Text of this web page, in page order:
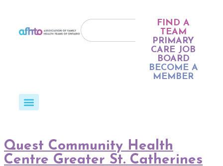
FIND A
TEAM
PRIMARY
CARE JOB
BOARD
BECOME A
MEMBER
Quest Community Health
Centre Greater St. Catherines